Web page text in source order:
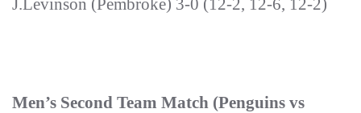
J.Levinson (Pembroke) 3-0 (12-2, 12-6, 12-2)
Men’s Second Team Match (Penguins vs